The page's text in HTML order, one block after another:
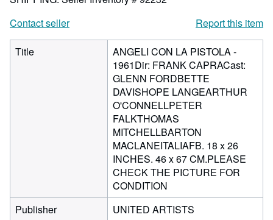
Contact seller
Report this item
Title
ANGELI CON LA PISTOLA -
1961Dir: FRANK CAPRACast:
GLENN FORDBETTE
DAVISHOPE LANGEARTHUR
O'CONNELLPETER
FALKTHOMAS
MITCHELLBARTON
MACLANEITALIAFB. 18 x 26
INCHES. 46 x 67 CM.PLEASE
CHECK THE PICTURE FOR
CONDITION
Publisher
UNITED ARTISTS